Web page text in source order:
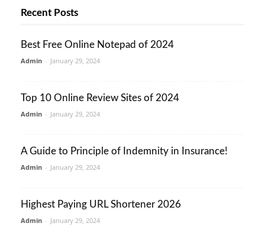
Recent Posts
Best Free Online Notepad of 2024
Admin - January 29, 2024
Top 10 Online Review Sites of 2024
Admin - January 29, 2024
A Guide to Principle of Indemnity in Insurance!
Admin - January 29, 2024
Highest Paying URL Shortener 2026
Admin - January 29, 2024